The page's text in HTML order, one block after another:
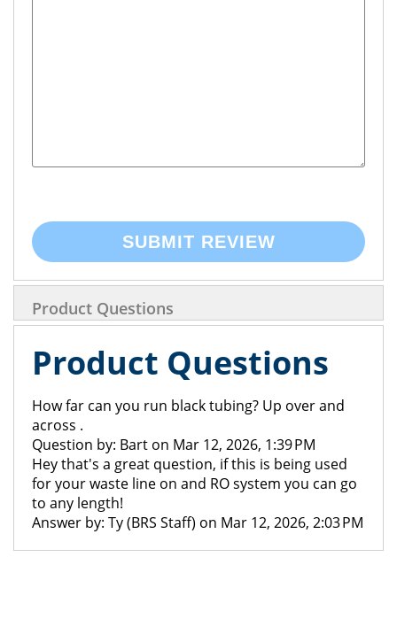
SUBMIT REVIEW
Product Questions
Product Questions
How far can you run black tubing? Up over and
across .
Question by: Bart on Mar 12, 2026, 1:39 PM
Hey that's a great question, if this is being used
for your waste line on and RO system you can go
to any length!
Answer by: Ty (BRS Staff) on Mar 12, 2026, 2:03 PM